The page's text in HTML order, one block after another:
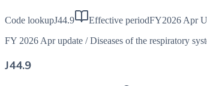
Code lookupJ44.9 Effective periodFY2026 Apr
FY 2026 Apr update / Diseases of the respiratory
J44.9